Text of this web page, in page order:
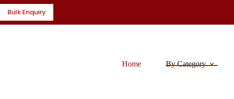
Skip
content
Bulk Enquiry
Home By Category